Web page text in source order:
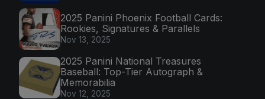
2025 Panini Phoenix Football Cards:
Rookies, Signatures & Parallels
Nov 13, 2025
2025 Panini National Treasures
Baseball: Top-Tier Autograph &
Memorabilia
Nov 12, 2025